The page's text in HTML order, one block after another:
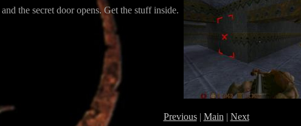
the secret door opens. Get the stuff inside.
Previous| Main | Next